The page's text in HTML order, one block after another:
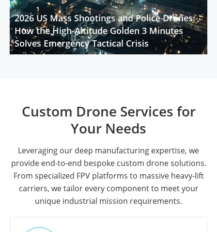
2026 US Mass Shootings and Police Drones:
How the High-Altitude Golden 3 Minutes
Solves Emergency Tactical Crisis
Custom Drone Services for
Your Needs
Leveraging our deep manufacturing expertise, we
provide end-to-end bespoke custom drone solutions.
From specialized FPV platforms to massive heavy-lift
carriers, we tailor every component to meet your
unique industrial mission requirements.